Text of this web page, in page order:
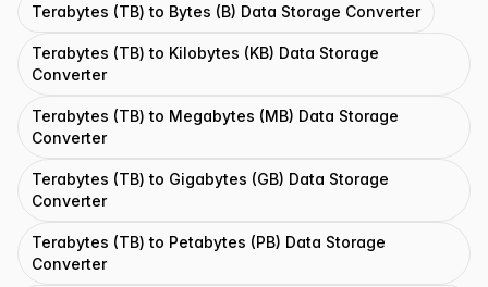
Terabytes (TB) to Bytes (B) Data Storage Converter
Terabytes (TB) to Kilobytes (KB) Data Storage
Converter
Terabytes (TB) to Megabytes (MB) Data Storage
Converter
Terabytes (TB) to Gigabytes (GB) Data Storage
Converter
Terabytes (TB) to Petabytes (PB) Data Storage
Converter